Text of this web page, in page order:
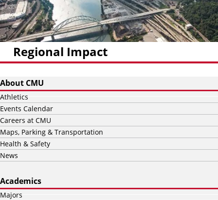
Regional Impact
About CMU
Athletics
Events Calendar
Careers at CMU
Maps, Parking & Transportation
Health & Safety
News
Academics
Majors